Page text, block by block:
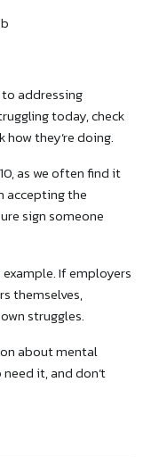
addressing
today, check
they’re doing.
as we often find it
accepting the
sign someone
If employers
themselves,
struggles.
about mental
it, and don’t